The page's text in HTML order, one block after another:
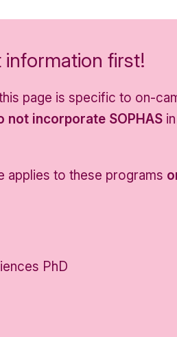
information first!
page is specific to on-
incorporate SOPHAS
applies to these programs
PhD